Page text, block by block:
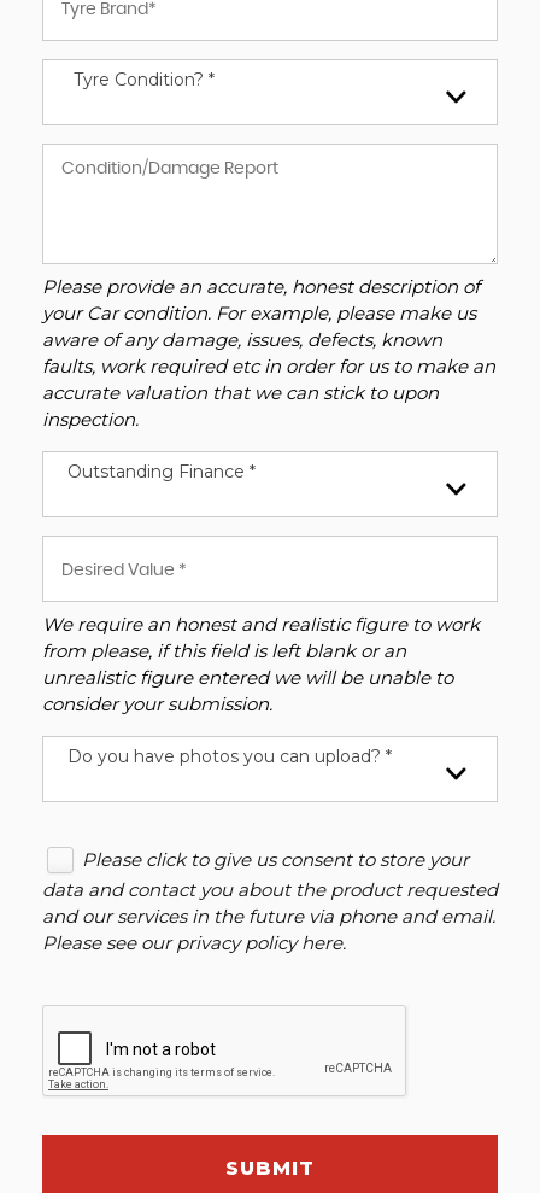
Tyre Condition? *
Please provide an accurate, honest description of
your Car condition. For example, please make us
aware of any damage, issues, defects, known
faults, work required etc in order for us to make an
accurate valuation that we can stick to upon
inspection.
Outstanding Finance *
We require an honest and realistic figure to work
from please, if this field is left blank or an
unrealistic figure entered we will be unable to
consider your submission.
Do you have photos you can upload? *
Please click to give us consent to store your
data and contact you about the product requested
and our services in the future via phone and email.
Please see ourprivacy policy here.
SUBMIT